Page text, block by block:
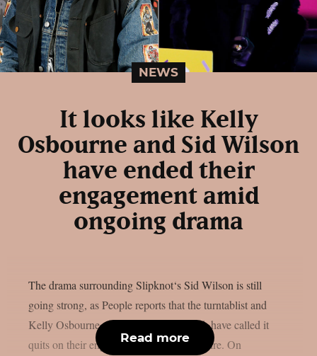
NEWS
It looks like Kelly
Osbourne and Sid Wilson
have ended their
engagement amid
ongoing drama
The drama surrounding Slipknot‘s Sid Wilson is still
going strong, as People reports that the turntablist and
Kelly Osbourne, the mother of his child, have called it
quits on their engagement, as per Loudwire. On
Read more